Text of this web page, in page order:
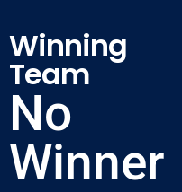
Winning
Team
No
Winner